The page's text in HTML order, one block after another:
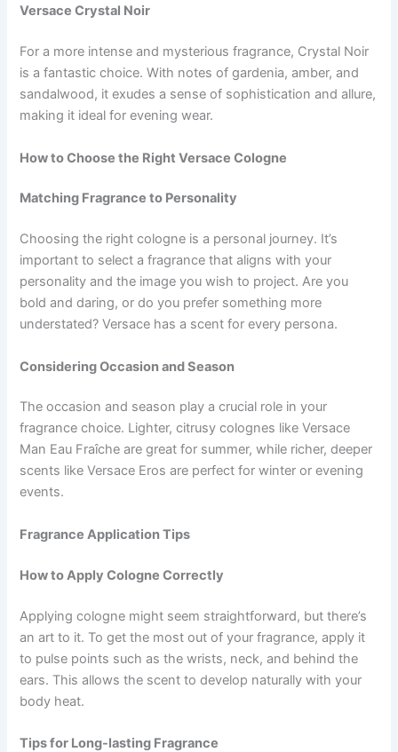
Versace Crystal Noir
For a more intense and mysterious fragrance, Crystal Noir
is a fantastic choice. With notes of gardenia, amber, and
sandalwood, it exudes a sense of sophistication and allure,
making it ideal for evening wear.
How to Choose the Right Versace Cologne
Matching Fragrance to Personality
Choosing the right cologne is a personal journey. It’s
important to select a fragrance that aligns with your
personality and the image you wish to project. Are you
bold and daring, or do you prefer something more
understated? Versace has a scent for every persona.
Considering Occasion and Season
The occasion and season play a crucial role in your
fragrance choice. Lighter, citrusy colognes like Versace
Man Eau Fraîche are great for summer, while richer, deeper
scents like Versace Eros are perfect for winter or evening
events.
Fragrance Application Tips
How to Apply Cologne Correctly
Applying cologne might seem straightforward, but there’s
an art to it. To get the most out of your fragrance, apply it
to pulse points such as the wrists, neck, and behind the
ears. This allows the scent to develop naturally with your
body heat.
Tips for Long-lasting Fragrance